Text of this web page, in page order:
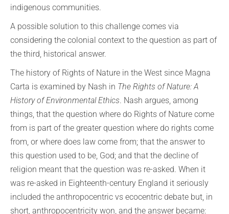
indigenous communities.
A possible solution to this challenge comes via
considering the colonial context to the question as part of
the third, historical answer.
The history of Rights of Nature in the West since Magna
Carta is examined by Nash in The Rights of Nature: A
History of Environmental Ethics. Nash argues, among
things, that the question where do Rights of Nature come
from is part of the greater question where do rights come
from, or where does law come from; that the answer to
this question used to be, God; and that the decline of
religion meant that the question was re-asked. When it
was re-asked in Eighteenth-century England it seriously
included the anthropocentric vs ecocentric debate but, in
short, anthropocentricity won, and the answer became: